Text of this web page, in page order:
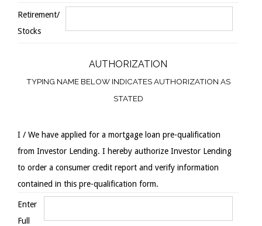
Retirement/
Stocks
AUTHORIZATION
TYPING NAME BELOW INDICATES AUTHORIZATION AS
STATED
I / We have applied for a mortgage loan pre-qualification
from Investor Lending. I hereby authorize Investor Lending
to order a consumer credit report and verify information
contained in this pre-qualification form.
Enter
Full